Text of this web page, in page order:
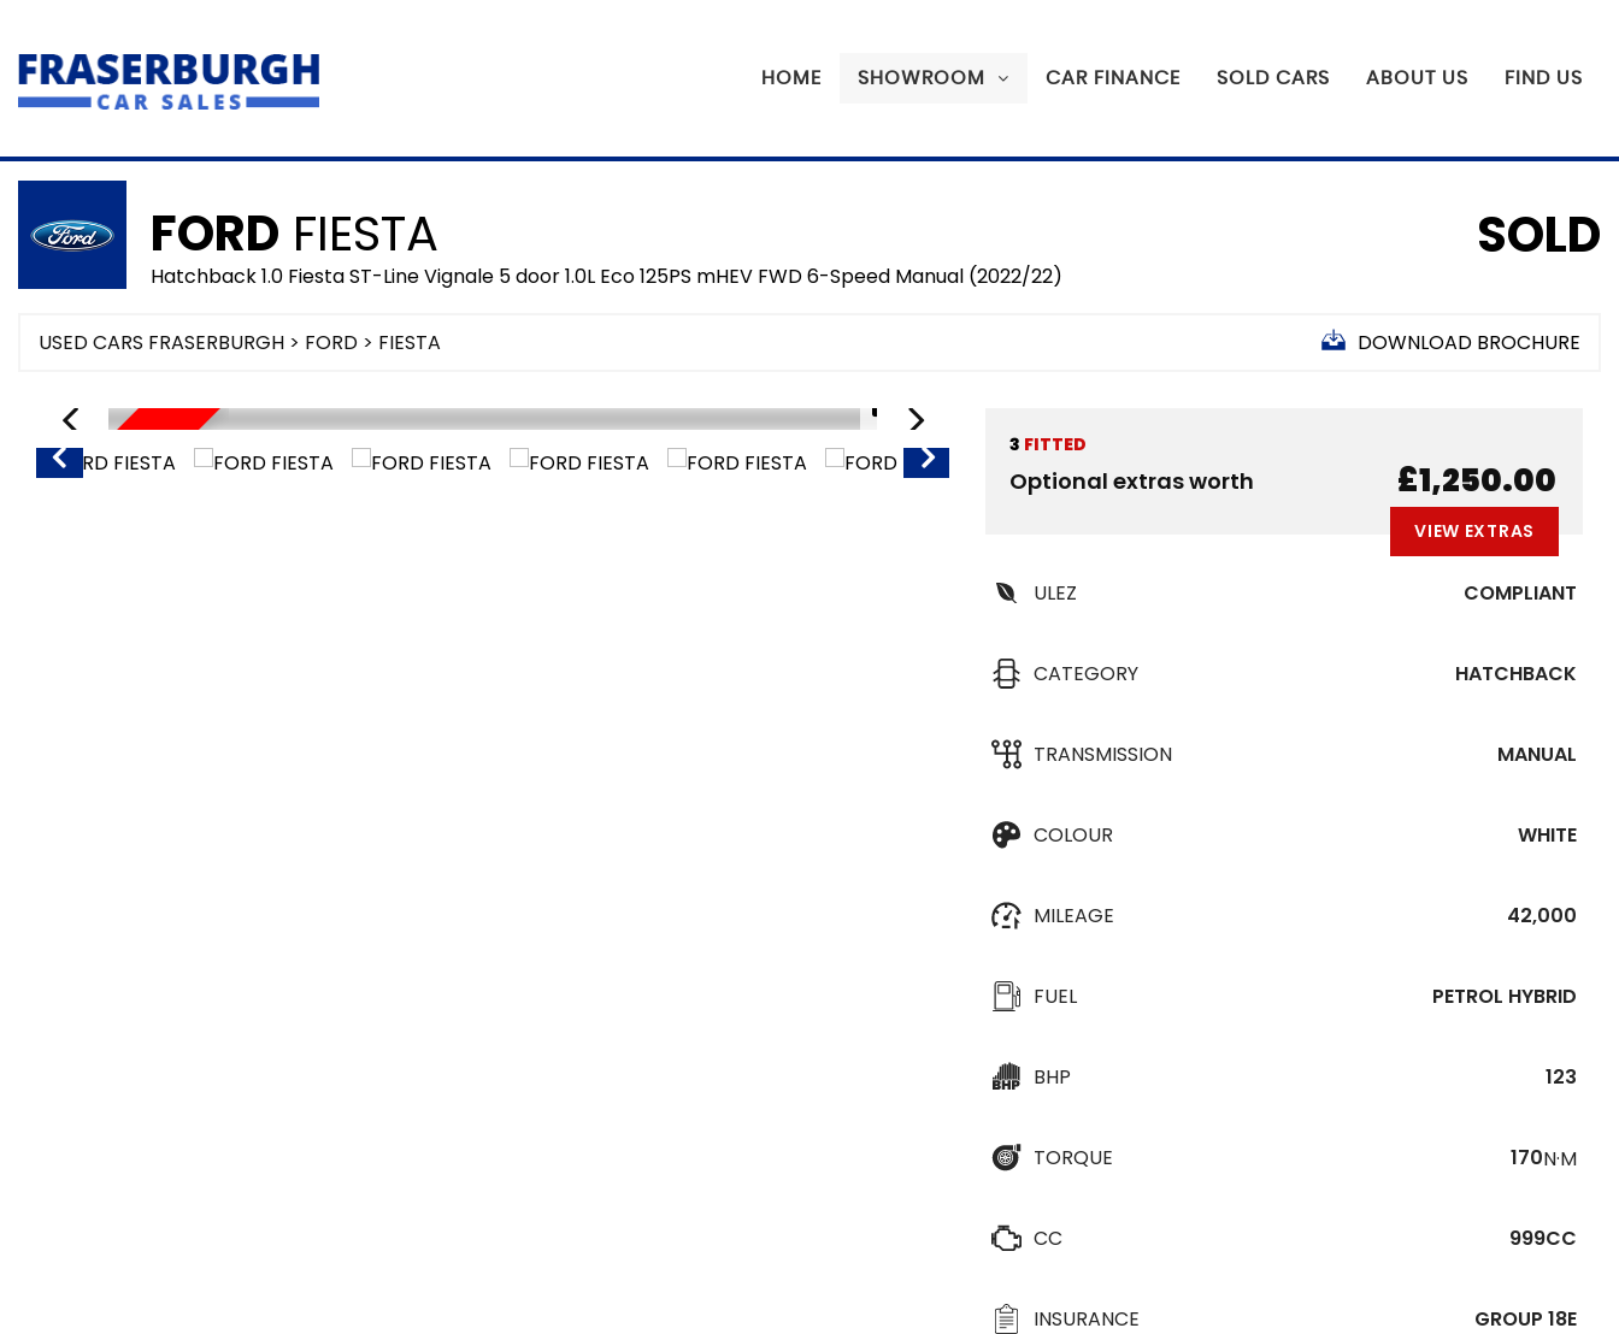
HOME SHOWROOM CAR FINANCE SOLD CARS ABOUT US FIND US
FORD FIESTA
Hatchback 1.0 Fiesta ST-Line Vignale 5 door 1.0L Eco 125PS mHEV FWD 6-Speed Manual (2022/22)
SOLD
USED CARS FRASERBURGH > FORD > FIESTA DOWNLOAD BROCHURE
SORRY SOLD
1/16
SORRY SOLD
3 FITTED
Optional extras worth £1,250.00
VIEW EXTRAS
ULEZ COMPLIANT
CATEGORY HATCHBACK
TRANSMISSION MANUAL
COLOUR WHITE
MILEAGE 42,000
FUEL PETROL HYBRID
BHP 123
TORQUE 170N·M
CC 999CC
INSURANCE GROUP 18E